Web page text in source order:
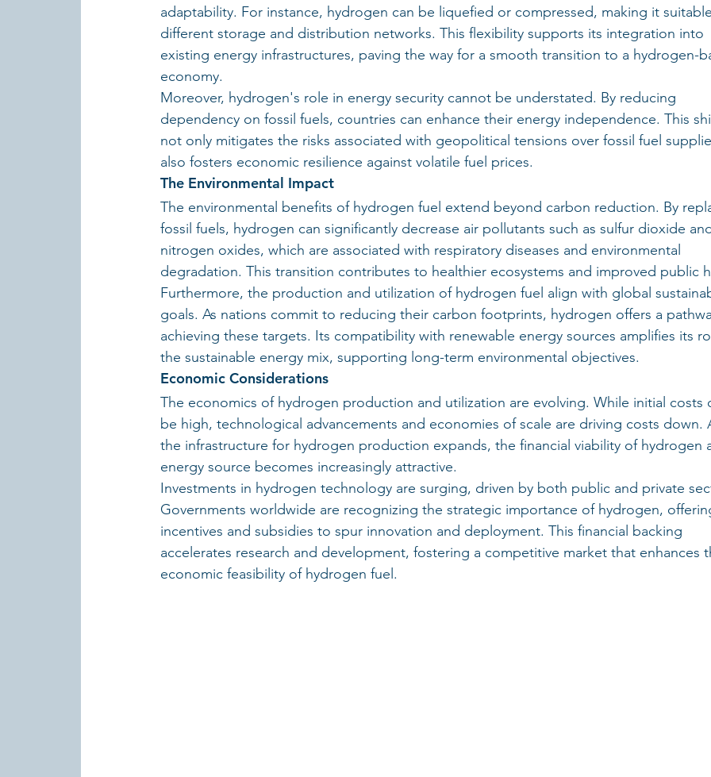
adaptability. For instance, hydrogen can be liquefied or compressed, making it
different storage and distribution networks. This flexibility supports its integration into
existing energy infrastructures, paving the way for a smooth transition to a hydrogen-
economy.
Moreover, hydrogen's role in energy security cannot be understated. By reducing
dependency on fossil fuels, countries can enhance their energy independence. This
not only mitigates the risks associated with geopolitical tensions over fossil fuel
also fosters economic resilience against volatile fuel prices.
The Environmental Impact
The environmental benefits of hydrogen fuel extend beyond carbon reduction. By
fossil fuels, hydrogen can significantly decrease air pollutants such as sulfur dioxide and
nitrogen oxides, which are associated with respiratory diseases and environmental
degradation. This transition contributes to healthier ecosystems and improved public
Furthermore, the production and utilization of hydrogen fuel align with global
goals. As nations commit to reducing their carbon footprints, hydrogen offers a
achieving these targets. Its compatibility with renewable energy sources amplifies its
the sustainable energy mix, supporting long-term environmental objectives.
Economic Considerations
The economics of hydrogen production and utilization are evolving. While initial costs
be high, technological advancements and economies of scale are driving costs down.
the infrastructure for hydrogen production expands, the financial viability of hydrogen
energy source becomes increasingly attractive.
Investments in hydrogen technology are surging, driven by both public and private
Governments worldwide are recognizing the strategic importance of hydrogen,
incentives and subsidies to spur innovation and deployment. This financial backing
accelerates research and development, fostering a competitive market that enhances
economic feasibility of hydrogen fuel.